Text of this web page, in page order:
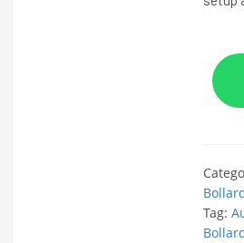
Tag: